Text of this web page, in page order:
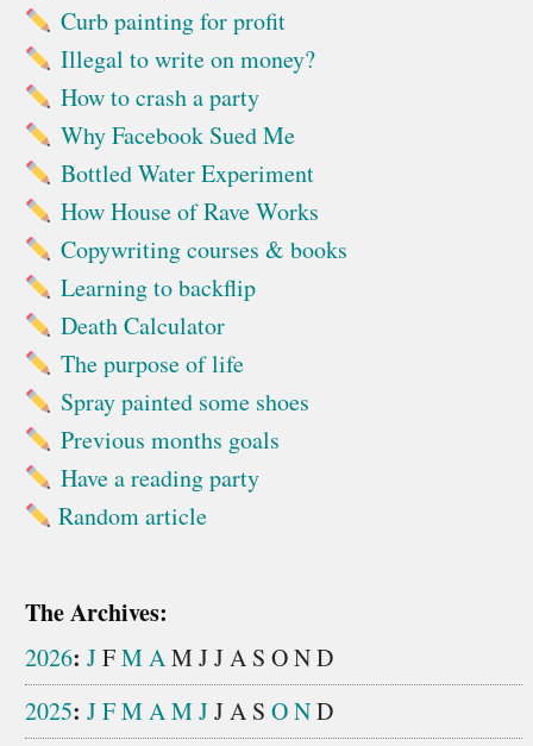
Curb painting for profit
Illegal to write on money?
How to crash a party
Why Facebook Sued Me
Bottled Water Experiment
How House of Rave Works
Copywriting courses & books
Learning to backflip
Death Calculator
The purpose of life
Spray painted some shoes
Previous months goals
Have a reading party
Random article
The Archives:
2026: JFMAM JJA S OND
2025: JFMAMJJA S OND